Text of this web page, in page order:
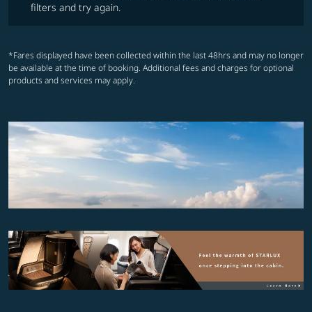
filters and try again.
*Fares displayed have been collected within the last 48hrs and may no longer
be available at the time of booking. Additional fees and charges for optional
products and services may apply.